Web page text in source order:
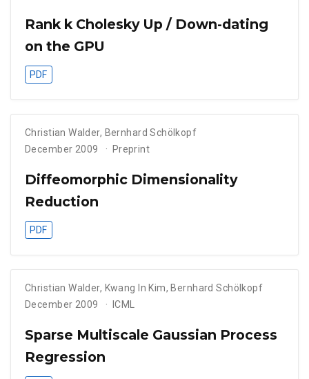
Rank k Cholesky Up / Down-dating
on the GPU
PDF
Christian Walder, Bernhard Schölkopf
December 2009
Preprint
Diffeomorphic Dimensionality
Reduction
PDF
Christian Walder, Kwang In Kim, Bernhard Schölkopf
December 2009
ICML
Sparse Multiscale Gaussian Process
Regression